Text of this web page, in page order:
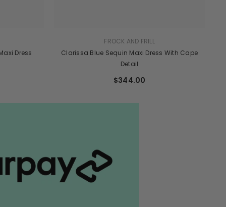
Dress
FROCK AND FRILL
Clarissa Blue Sequin Maxi Dress With Cape
Detail
$344.00